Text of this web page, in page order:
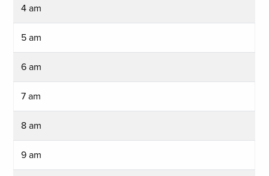
4 am
5 am
6 am
7 am
8 am
9 am